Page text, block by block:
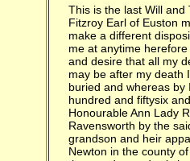
This is the last Will and Testament of me Charles Duke of Grafton whereas by the marriage of the Right Honourable Augustus Fitzroy Earl of Euston my grandson to and with the Honourable Ann Liddell daughter of Lord Ravensworth it is necessary to make a different disposition of my Estate from what I had made by a former Will I do therefore hereby revoke all former Wills by me at anytime herefore made and do make this my present last Will and Testament in manner and form following and first I will and desire that all my debts which I shall justly owe at the time of my death be paid and discharged as soon as conveniently may be after my death I likewise will and direct that my funeral be in the most private manner as the rest of my family have been buried and whereas by Indenture of assignment Tripartite bearing date the twenty seventh day of January one thousand seven hundred and fiftysix and made or mentioned to be made between the Right Honourable Henry Lord Ravensworth and the Right Honourable Ann Lady Ravensworth his wife and the Honourable Ann Liddell daughter and only child of the said Lord Ravensworth by the said Ann Lady Ravensworth of the first part myself and the Right Honourable Augustus Earl of Euston my grandson and heir apparent of the second part and the Right Honourable Francis Earl of Hertford and Thomas Liddell of Newton in the county of Durham Esquire of the third part so much and such parts of the Several Principal Sums thirty eight thousand pounds six hundred pounds four thousand five hundred and forty pounds sixteen shillings two thousand pounds one thousand pounds four hundred and fifty nine pounds four shillings and ten thousand pounds secured by and out of the several Manors Messuages Lands and hereditaments in the county of Northumberland particularly mention